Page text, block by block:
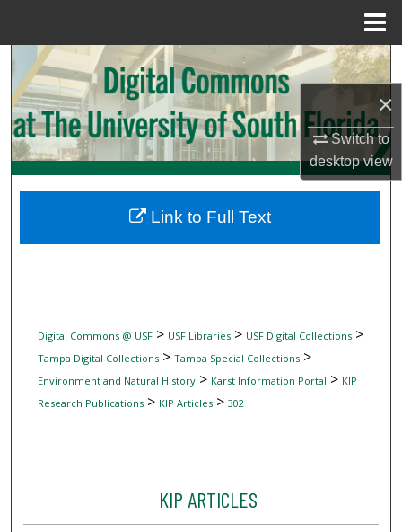
×
Switch to
desktopview
Search
Browse Collections
My Account
Digital Commons Network™
Digital Commons @ USF> USF Libraries> USF Digital Collections>
Tampa Digital Collections> Tampa Special Collections>
Environment and Natural History> Karst Information Portal > KIP
Research Publications> KIP Articles> 302
KIP ARTICLES
Link to Full Text